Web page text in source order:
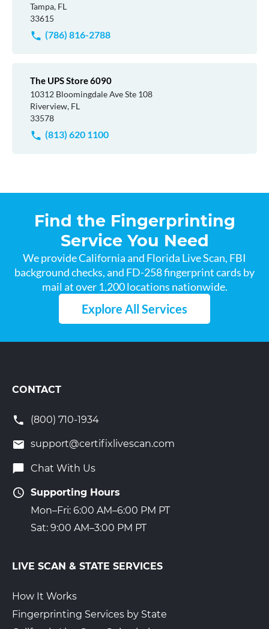
Tampa, FL
33615
(786) 816-2788
The UPS Store 6090
10312 Bloomingdale Ave Ste 108
Riverview, FL
33578
(813) 620 1100
Find the Fingerprinting
Service You Need
We provide California and Florida Live Scan, FBI
background checks, and FD-258 fingerprint cards by
mail at over 1,200 locations nationwide.
Explore All Services
CONTACT
(800) 710-1934
support@certifixlivescan.com
Chat With Us
Supporting Hours
Mon–Fri: 6:00 AM–6:00 PM PT
Sat: 9:00 AM–3:00 PM PT
LIVE SCAN & STATE SERVICES
How It Works
Fingerprinting Services by State